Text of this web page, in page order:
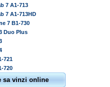
7 A1-713
7 A1-713HD
7 B1-730
Duo Plus
721
720
sa vinzi online